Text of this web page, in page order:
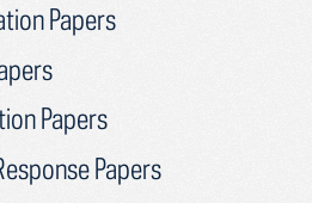
Papers
Papers
Papers